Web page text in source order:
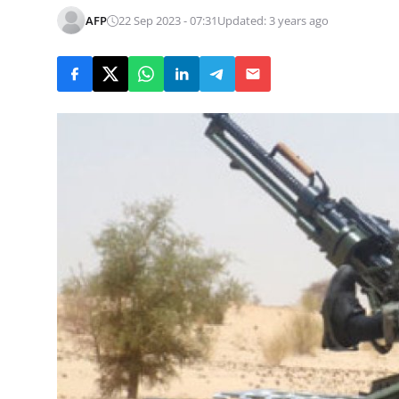
AFP 22 Sep 2023 - 07:31Updated: 3 years ago